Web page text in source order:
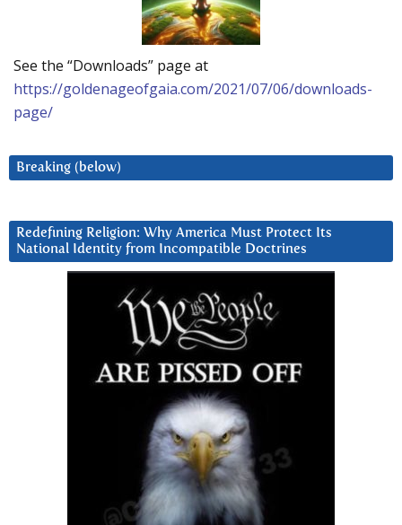
See the “Downloads” page at
https://goldenageofgaia.com/2021/07/06/downloads-
page/
Breaking (below)
Redefining Religion: Why America Must Protect Its
National Identity from Incompatible Doctrines